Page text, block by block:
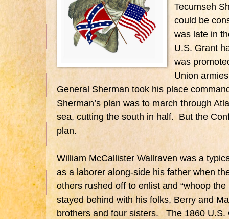
Tecumseh
could be
was late in
U.S. Grant
was
Union
General Sherman took his place
Sherman’s plan was to march through
sea, cutting the south in half. But the
plan.
William McCallister Wallraven was a
as a laborer along-side his father when
others rushed off to enlist and “whoop
stayed behind with his folks, Berry and
brothers and four sisters. The 1860 U.S.